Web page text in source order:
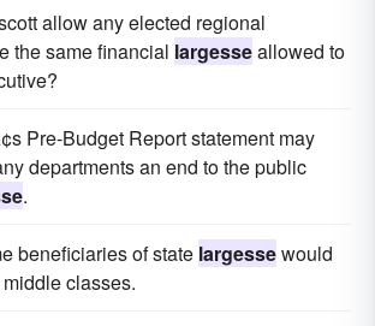
allow any elected regional
the same financial largesseallowed to
Pre-Budget Report statement may
departments an end to the public
.
beneficiaries of state largessewould
classes.